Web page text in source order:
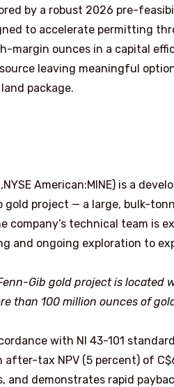
by a robust 2026 pre-
to accelerate permitting
margin ounces in a capital
leaving meaningful
package.
American:MINE) is a
gold project — a large, bulk-
company’s technical team is
and ongoing exploration to
Gib gold project is
than 100 million ounces of
with NI 43-101
after-tax NPV (5 percent) of
and demonstrates rapid